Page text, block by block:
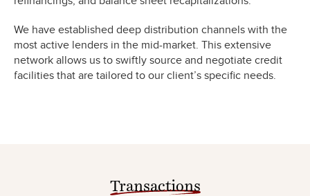
We have established deep distribution channels with the
most active lenders in the mid-market. This extensive
network allows us to swiftly source and negotiate credit
facilities that are tailored to our client’s specific needs.
Transactions